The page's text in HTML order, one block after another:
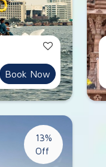
Book Now
13%
Off